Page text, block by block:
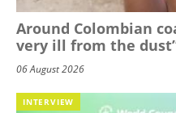
Around Colombian
very ill from the
06 August 2026
INTERVIEW